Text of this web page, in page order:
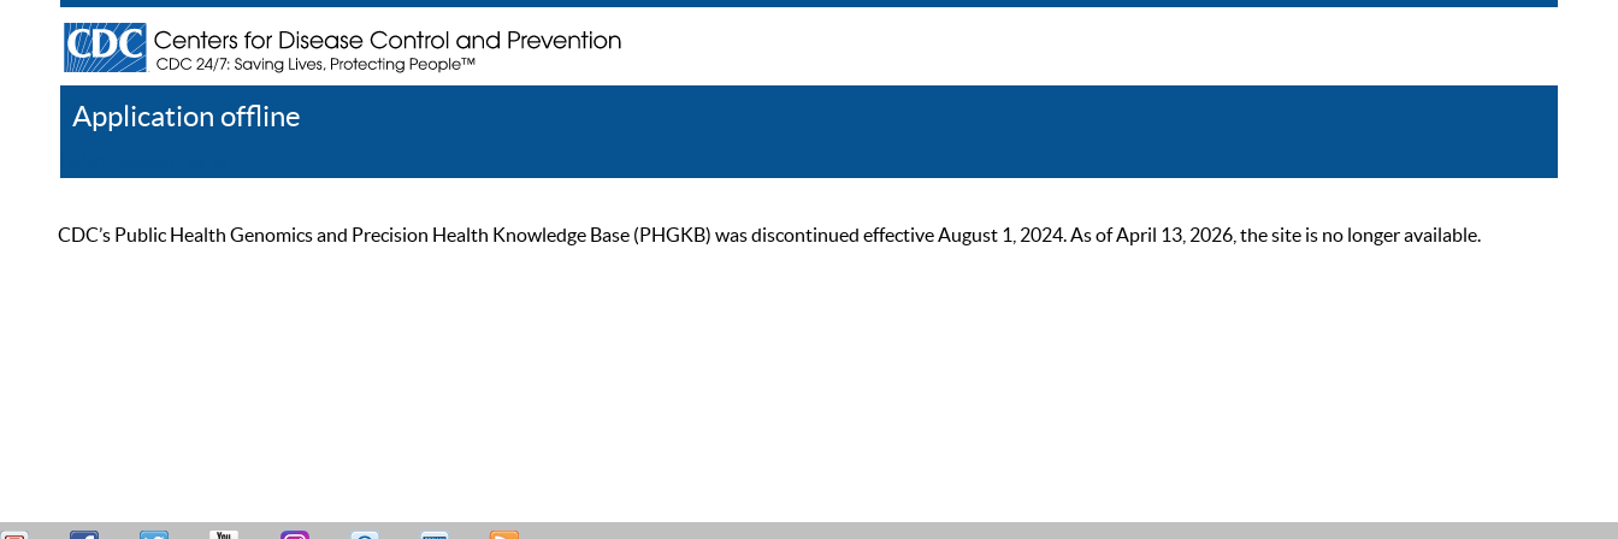
Application offline
CDC’s Public Health Genomics and Precision Health Knowledge Base (PHGKB) was discontinued effective August 1, 2024. As of April 13, 2026, the site is no longer available.